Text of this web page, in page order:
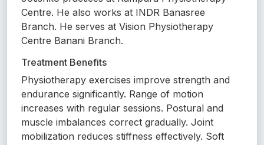
Centre. He also works at INDR Banasree
Branch. He serves at Vision Physiotherapy
Centre Banani Branch.
Treatment Benefits
Physiotherapy exercises improve strength and
endurance significantly. Range of motion
increases with regular sessions. Postural and
muscle imbalances correct gradually. Joint
mobilization reduces stiffness effectively. Soft